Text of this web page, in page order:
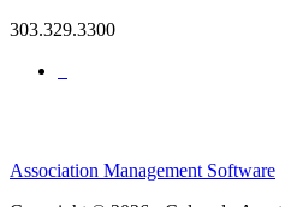
303.329.3300
Association Management Software